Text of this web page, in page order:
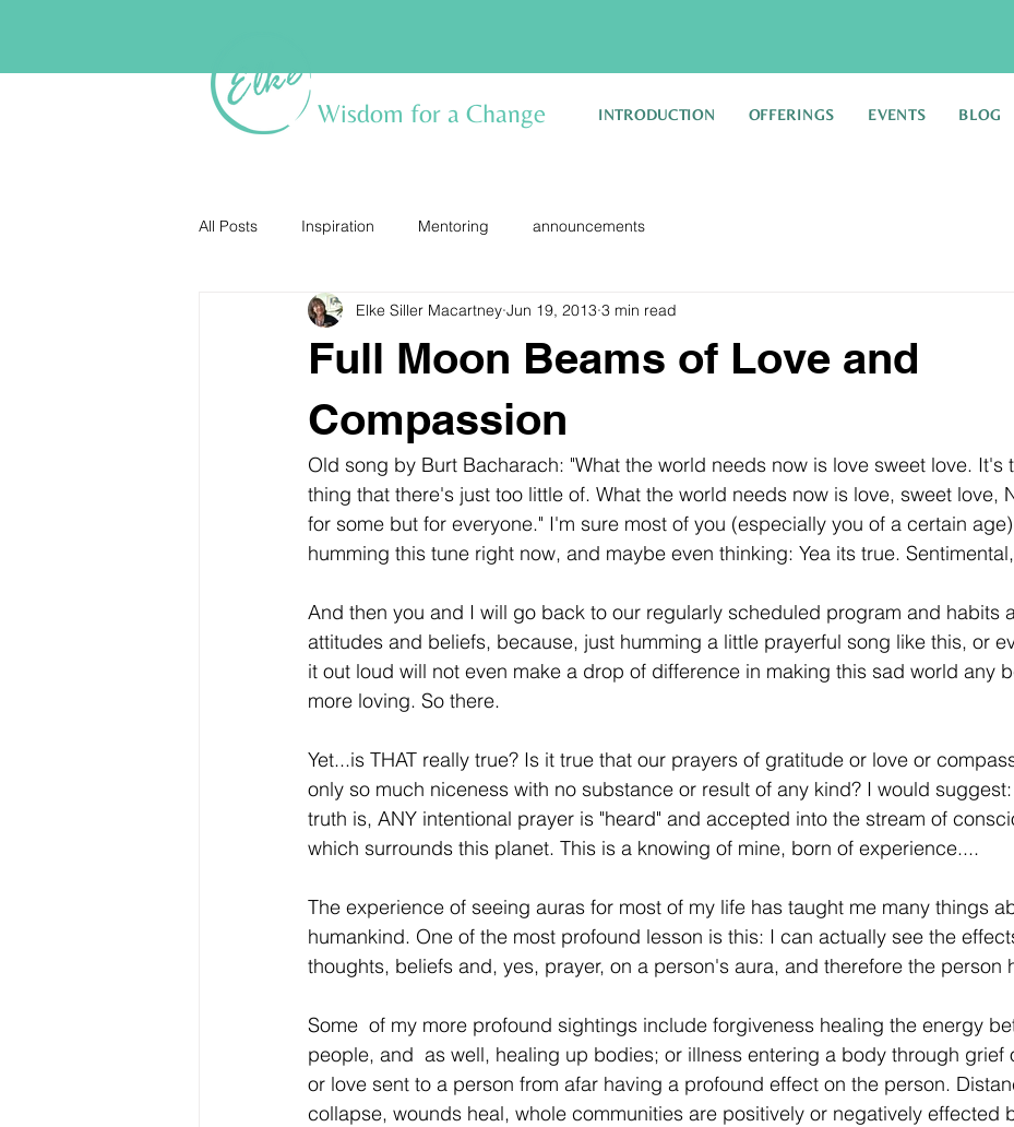
Wisdom for a Change INTRODUCTION OFFERINGS EVENTS BLOG
All Posts Inspiration Mentoring announcements
Full Moon Beams of Love and
Compassion
Elke Siller Macartney Jun 19, 2013 3 min read
Old song by Burt Bacharach: "What the world needs now is love sweet love. It's
thing that there's just too little of. What the world needs now is love, sweet love,
for some but for everyone." I'm sure most of you (especially you of a certain
humming this tune right now, and maybe even thinking: Yea its true.
And then you and I will go back to our regularly scheduled program and habits
attitudes and beliefs, because, just humming a little prayerful song like this, or
it out loud will not even make a drop of difference in making this sad world any
more loving. So there.
Yet...is THAT really true? Is it true that our prayers of gratitude or love or
only so much niceness with no substance or result of any kind? I would
truth is, ANY intentional prayer is "heard" and accepted into the stream of
which surrounds this planet. This is a knowing of mine, born of experience....
The experience of seeing auras for most of my life has taught me many things
humankind. One of the most profound lesson is this: I can actually see the
thoughts, beliefs and, yes, prayer, on a person's aura, and therefore the person
Some  of my more profound sightings include forgiveness healing the energy
people, and  as well, healing up bodies; or illness entering a body through grief
or love sent to a person from afar having a profound effect on the person.
collapse, wounds heal, whole communities are positively or negatively effected